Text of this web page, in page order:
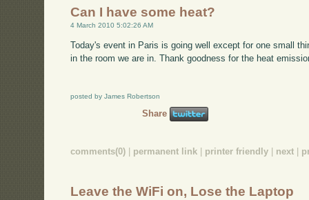
Can I have some heat?
4 March 2010 5:02:26 AM
Today's event in Paris is going well except for one small
in the room we are in. Thank goodness for the heat
posted by James Robertson
Share
comments(0) permanent link printer friendly next
Leave the WiFi on, Lose the Laptop